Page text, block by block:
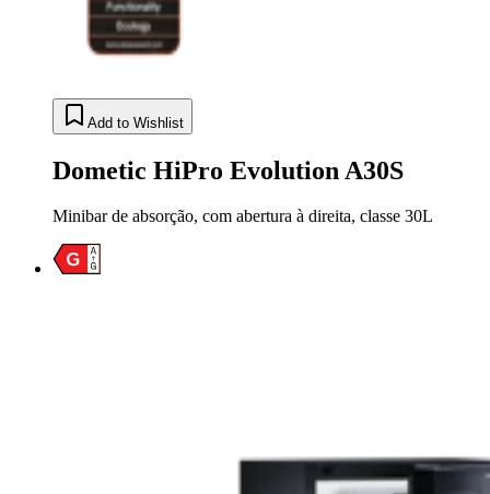
Add to Wishlist
Dometic HiPro Evolution A30S
Minibar de absorção, com abertura à direita, classe 30L